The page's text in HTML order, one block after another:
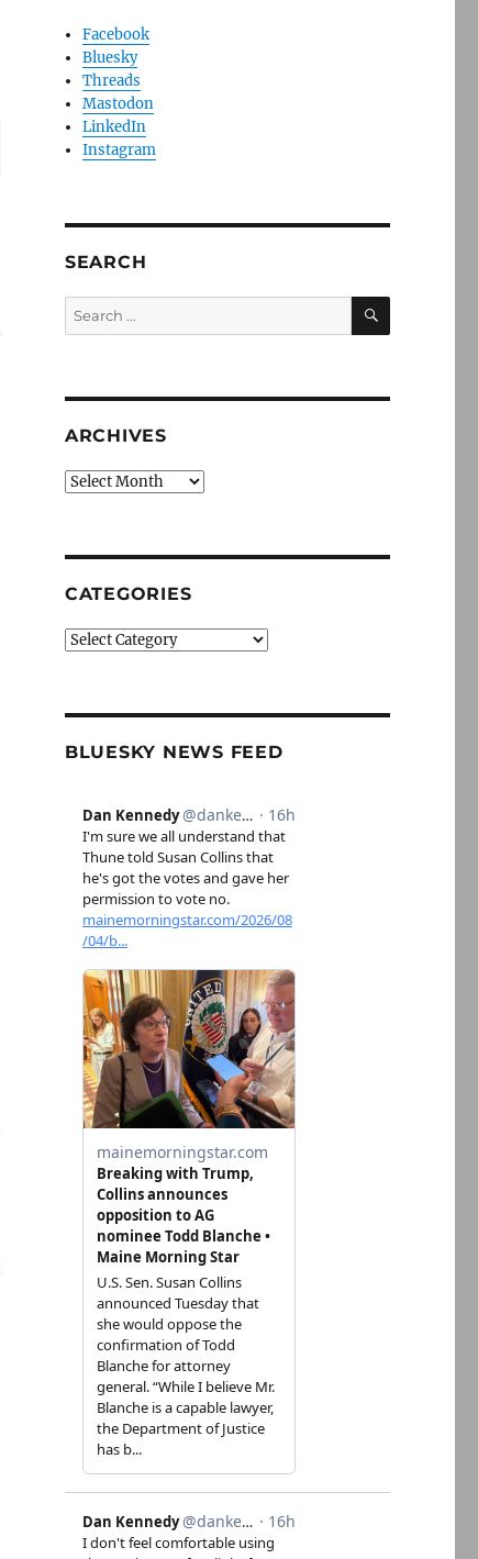
Facebook
Bluesky
Threads
Mastodon
LinkedIn
Instagram
SEARCH
Search
for:
SEARCH
ARCHIVES
Archives
CATEGORIES
Categories
BLUESKY NEWS FEED